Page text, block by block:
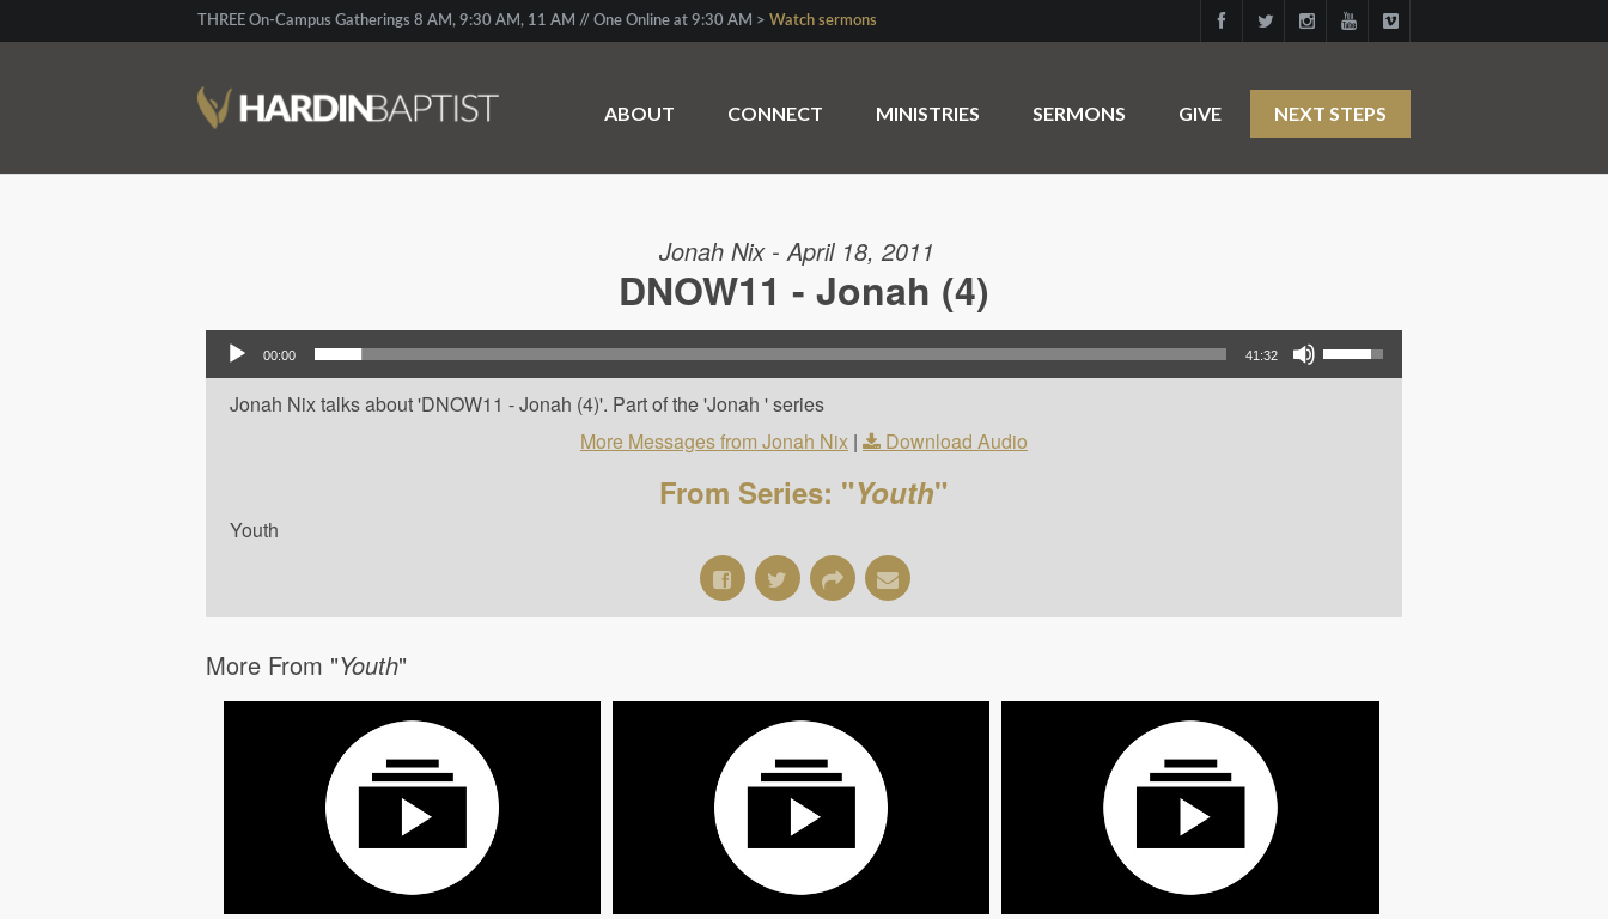
THREE On-Campus Gatherings 8 AM, 9:30 AM, 11 AM // One Online at 9:30 AM > Watch sermons
ABOUT CONNECT MINISTRIES SERMONS GIVE NEXT STEPS
Jonah Nix - April 18, 2011
DNOW11 - Jonah (4)
Audio Player
00:00 41:32
Use Up/Down Arrow keys to increase or decrease volume.
Jonah Nix talks about 'DNOW11 - Jonah (4)'. Part of the 'Jonah ' series
More Messages from Jonah Nix| Download Audio
From Series: "Youth"
Youth
More From "Youth"